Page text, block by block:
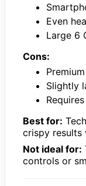
Even
Large 6
Cons:
Slightly
Best for:
crispy results
Not ideal for:
controls or